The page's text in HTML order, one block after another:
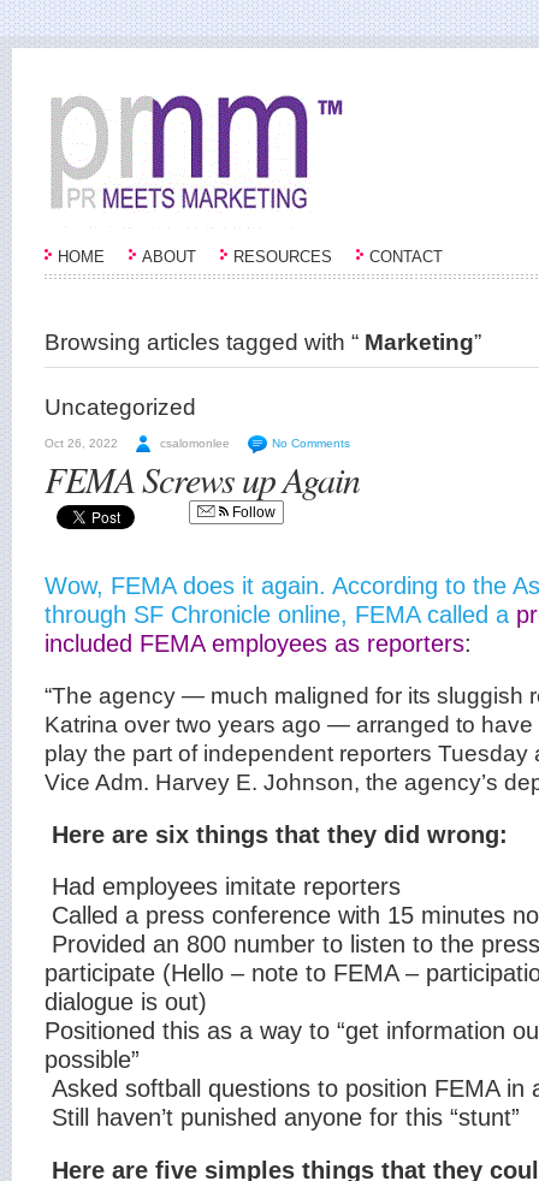
HOME ABOUT RESOURCES CONTACT
Browsing articles tagged with “ Marketing”
Uncategorized
Oct 26, 2022 csalomonlee No Comments
FEMA Screws up Again
Follow
Wow, FEMA does it again. According to the
through SF Chronicle online, FEMA called a
included FEMA employees as reporters:
“The agency — much maligned for its sluggish
Katrina over two years ago — arranged to
play the part of independent reporters
Vice Adm. Harvey E. Johnson, the agency’s
Here are six things that they did wrong:
Had employees imitate reporters
Called a press conference with 15 minutes
Provided an 800 number to listen to the
participate (Hello – note to FEMA –
dialogue is out)
Positioned this as a way to “get information
possible”
Asked softball questions to position FEMA in
Still haven’t punished anyone for this “stunt”
Here are five simples things that they